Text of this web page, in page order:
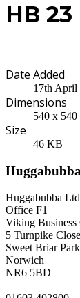
HB
Date Added
17th April
Dimensions
540 x 540
Size
46 KB
Huggabubba
Huggabubba
Office F1
Viking Business
5 Turnpike Close
Sweet Briar Park
Norwich
NR6 5BD